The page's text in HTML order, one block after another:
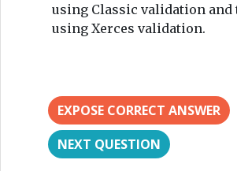
using Classic validation and
using Xerces validation.
EXPOSE CORRECT ANSWER
NEXT QUESTION